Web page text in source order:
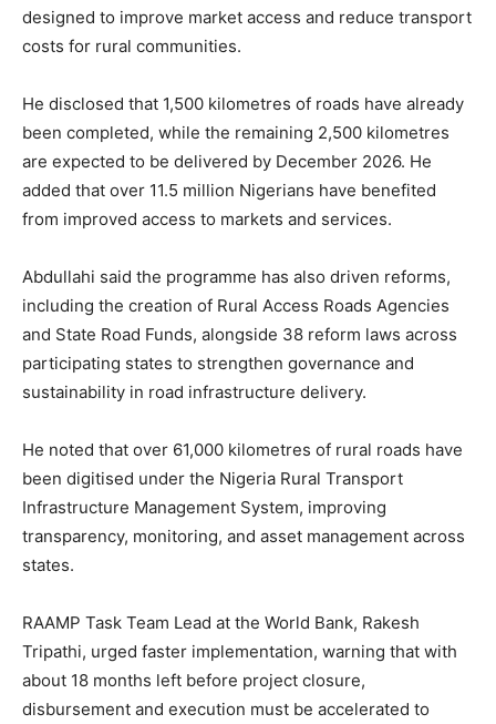
designed to improve market access and reduce transport
costs for rural communities.
He disclosed that 1,500 kilometres of roads have already
been completed, while the remaining 2,500 kilometres
are expected to be delivered by December 2026. He
added that over 11.5 million Nigerians have benefited
from improved access to markets and services.
Abdullahi said the programme has also driven reforms,
including the creation of Rural Access Roads Agencies
and State Road Funds, alongside 38 reform laws across
participating states to strengthen governance and
sustainability in road infrastructure delivery.
He noted that over 61,000 kilometres of rural roads have
been digitised under the Nigeria Rural Transport
Infrastructure Management System, improving
transparency, monitoring, and asset management across
states.
RAAMP Task Team Lead at the World Bank, Rakesh
Tripathi, urged faster implementation, warning that with
about 18 months left before project closure,
disbursement and execution must be accelerated to